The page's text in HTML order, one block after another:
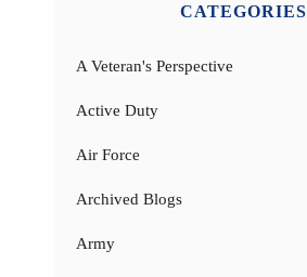
CATEGORIES
A Veteran's Perspective
Active Duty
Air Force
Archived Blogs
Army